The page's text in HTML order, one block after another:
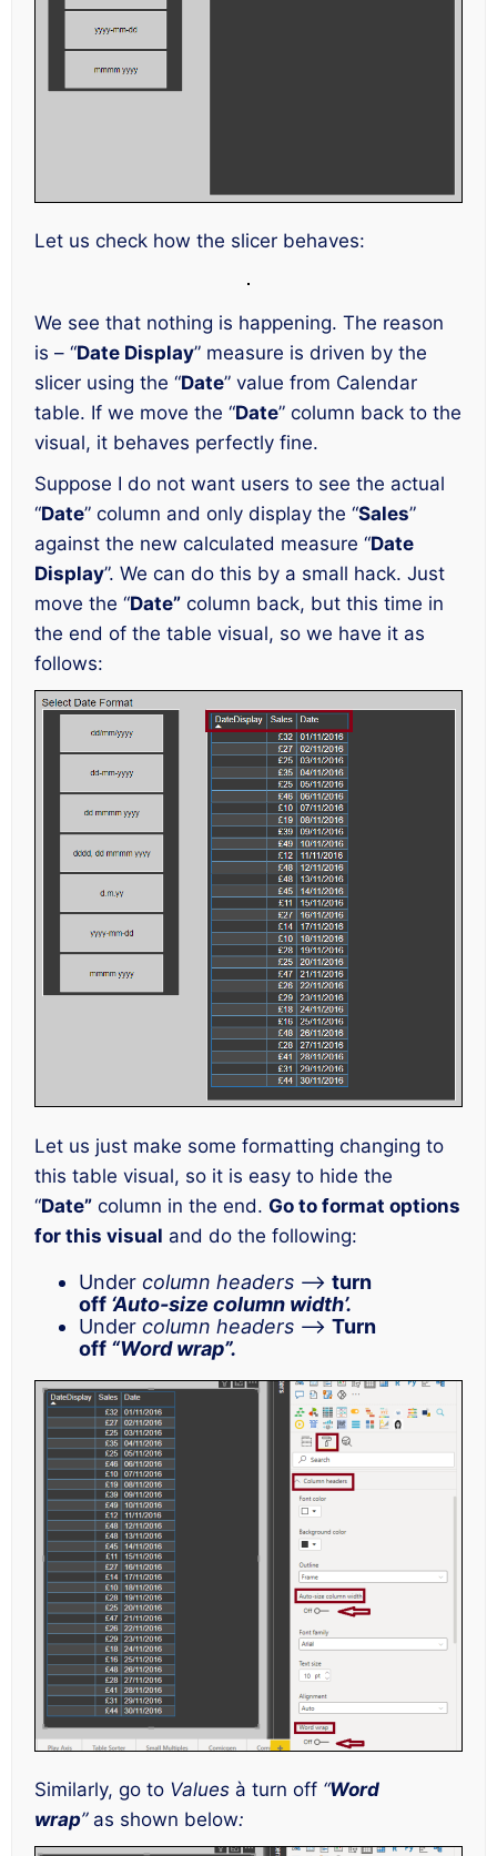
Let us check how the slicer behaves:
We see that nothing is happening. The reason
is – “Date Display” measure is driven by the
slicer using the “Date” value from Calendar
table. If we move the “Date” column back to the
visual, it behaves perfectly fine.
Suppose I do not want users to see the actual
“Date” column and only display the “Sales”
against the new calculated measure “Date
Display”. We can do this by a small hack. Just
move the “Date” column back, but this time in
the end of the table visual, so we have it as
follows:
Let us just make some formatting changing to
this table visual, so it is easy to hide the
“Date” column in the end. Go to format options
for this visual and do the following:
Under column headers –> turn
off ‘Auto-size column width’.
Under column headers –> Turn
off “Word wrap”.
Similarly, go to Values à turn off “Word
wrap” as shown below: